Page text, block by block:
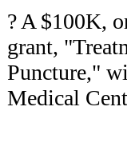
? A $100K,
grant,
Puncture,"
Medical